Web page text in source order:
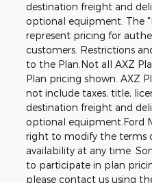
destination freight and
optional equipment. The
represent pricing for
customers. Restrictions
to the Plan.Not all AXZ
Plan pricing shown. AXZ
not include taxes, title,
destination freight and
optional equipment.Ford
right to modify the terms
availability at any time.
to participate in plan
please contact us using